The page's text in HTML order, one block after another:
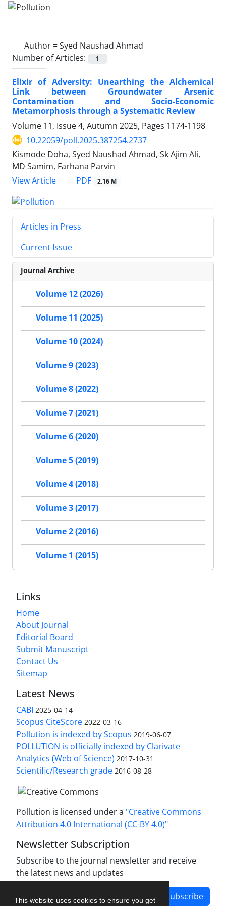
This website uses cookies to ensure you get
Author =Syed Naushad Ahmad
Number of Articles:
1
Elixir of Adversity: Unearthing the Alchemical
Link between Groundwater Arsenic
Contamination and Socio-Economic
Metamorphosis through a Systematic Review
Volume 11, Issue 4, Autumn 2025, Pages 1174-1198
10.22059/poll.2025.387254.2737
Kismode Doha, Syed Naushad Ahmad, Sk Ajim Ali,
MD Samim, Farhana Parvin
View Article
PDF 2.16 M
Articles in Press
Current Issue
Journal Archive
Volume 12 (2026)
Volume 11 (2025)
Volume 10 (2024)
Volume 9 (2023)
Volume 8 (2022)
Volume 7 (2021)
Volume 6 (2020)
Volume 5 (2019)
Volume 4 (2018)
Volume 3 (2017)
Volume 2 (2016)
Volume 1 (2015)
Links
Home
About Journal
Editorial Board
Submit Manuscript
Contact Us
Sitemap
Latest News
CABI 2025-04-14
Scopus CiteScore 2022-03-16
Pollution is indexed by Scopus 2019-06-07
POLLUTION is officially indexed by Clarivate
Analytics (Web of Science) 2017-10-31
Scientific/Research grade 2016-08-28
Pollution is licensed under a "Creative Commons
Attribution 4.0 International (CC-BY 4.0)"
Newsletter Subscription
Subscribe to the journal newsletter and receive
the latest news and updates
Subscribe